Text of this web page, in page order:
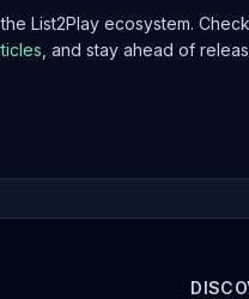
List2Play ecosystem. Check
, and stay ahead of